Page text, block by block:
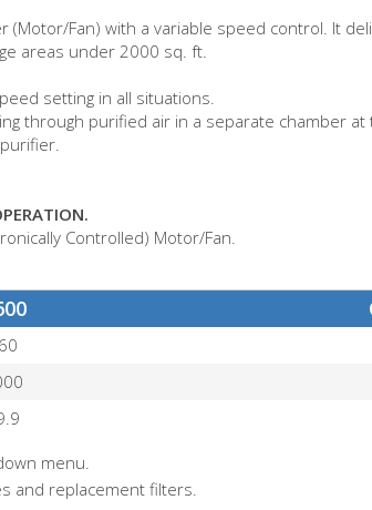
Fan) with a variable speed control. It
areas under 2000 sq. ft.
setting in all situations.
through purified air in a separate chamber
Controlled) Motor/Fan.
menu.
and replacement filters.